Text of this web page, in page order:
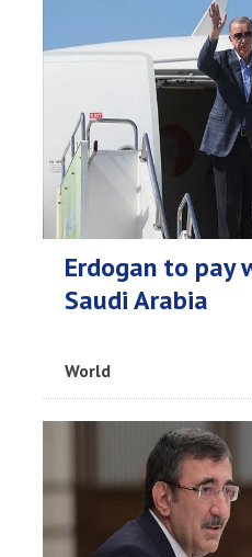
Erdogan to pay
Saudi Arabia
World